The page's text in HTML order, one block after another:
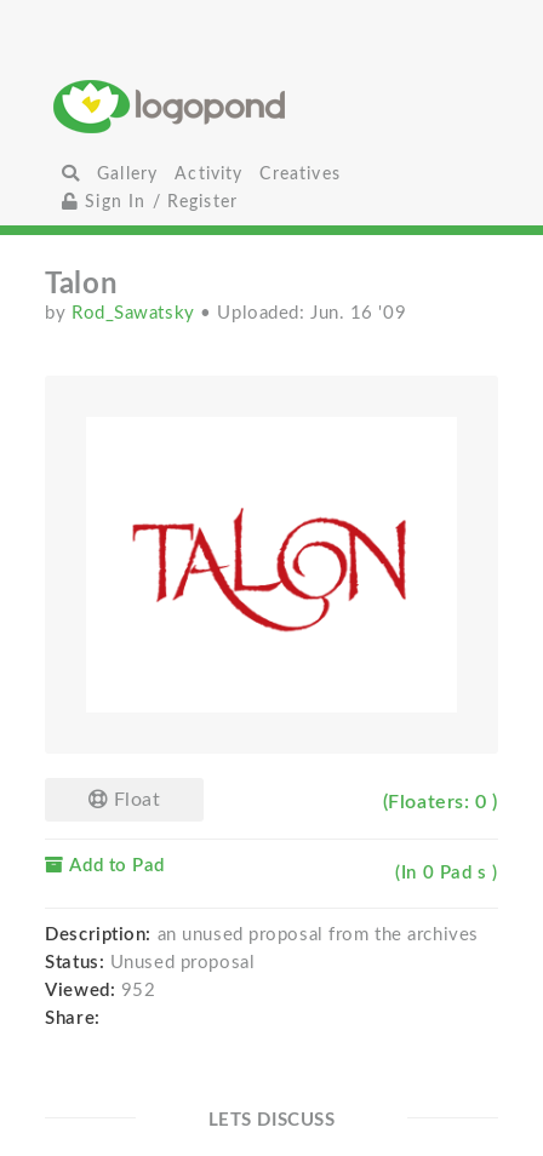
Gallery Activity
Creatives
Sign In / Register
Talon
by Rod_Sawatsky • Uploaded: Jun. 16 '09
Float (Floaters: 0 )
Add to Pad (In 0 Pad s )
Description: an unused proposal from the archives
Status: Unused proposal
Viewed: 952
Share:
LETS DISCUSS